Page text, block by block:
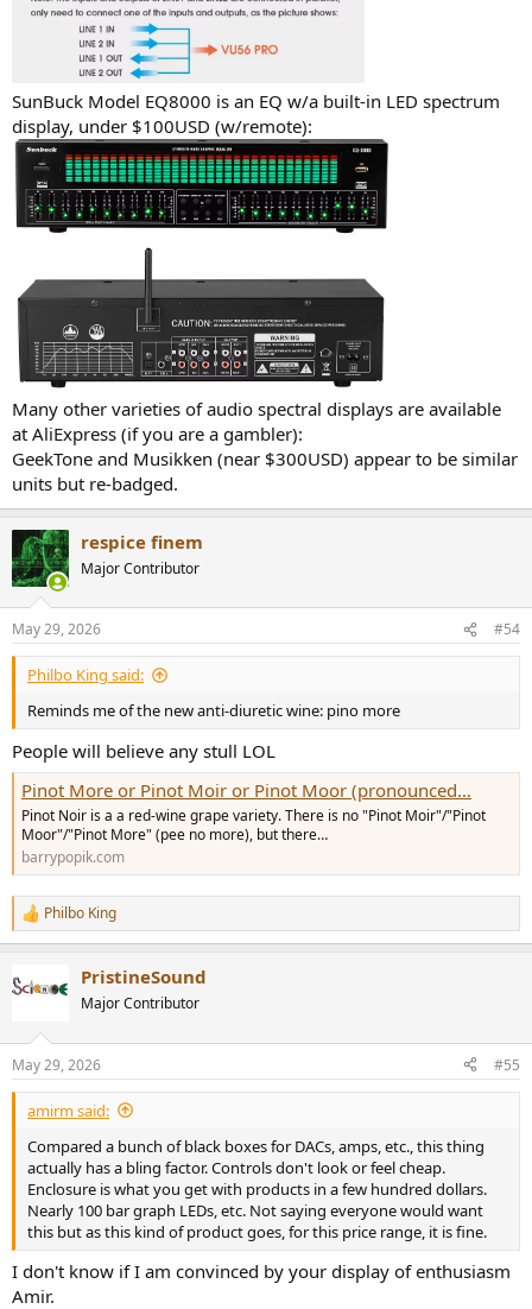
SunBuck Model EQ8000 is an EQ w/a built-in LED spectrum
display, under $100USD (w/remote):
Many other varieties of audio spectral displays are available
at AliExpress (if you are a gambler):
GeekTone and Musikken (near $300USD) appear to be similar
units but re-badged.
respice finem
Major Contributor
May 29, 2026 #54
Philbo King said:
Reminds me of the new anti-diuretic wine: pino more
People will believe any stull LOL
Pinot More or Pinot Moir or Pinot Moor (pronounced…
Pinot Noir is a a red-wine grape variety. There is no "Pinot Moir"/"Pinot
Moor"/"Pinot More" (pee no more), but there…
barrypopik.com
R
e
c
t
s
:
Philbo King
PristineSound
Major Contributor
May 29, 2026 #55
amirm said:
Compared a bunch of black boxes for DACs, amps, etc., this thing
actually has a bling factor. Controls don't look or feel cheap.
Enclosure is what you get with products in a few hundred dollars.
Nearly 100 bar graph LEDs, etc. Not saying everyone would want
this but as this kind of product goes, for this price range, it is fine.
I don't know if I am convinced by your display of enthusiasm
Amir.